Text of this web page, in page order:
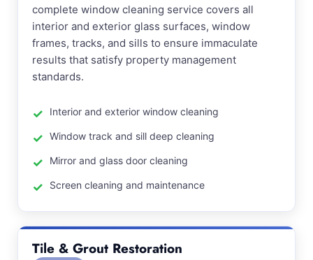
complete window cleaning service covers all
interior and exterior glass surfaces, window
frames, tracks, and sills to ensure immaculate
results that satisfy property management
standards.
Interior and exterior window cleaning
Window track and sill deep cleaning
Mirror and glass door cleaning
Screen cleaning and maintenance
Tile & Grout Restoration